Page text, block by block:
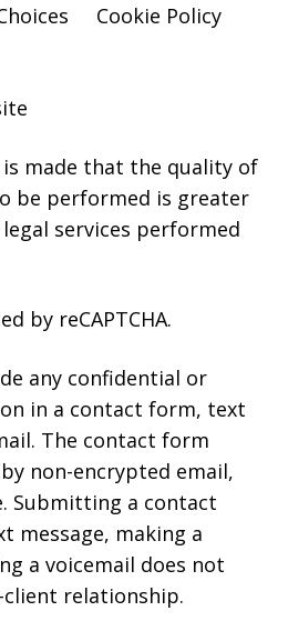
Cookie Policy
made that the quality of
be performed is greater
services performed
by reCAPTCHA.
any confidential or
in a contact form, text
The contact form
non-encrypted email,
Submitting a contact
message, making a
a voicemail does not
relationship.